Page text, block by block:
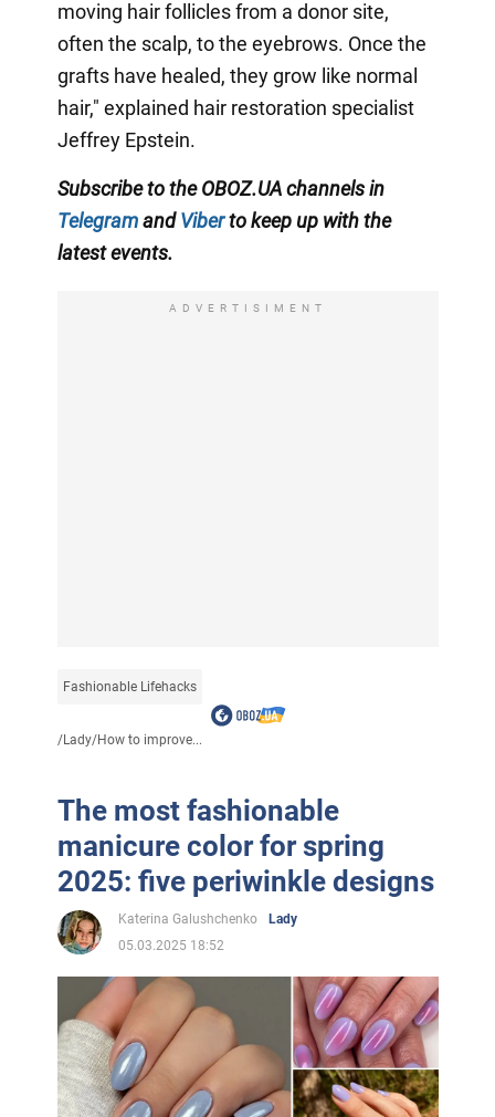
moving hair follicles from a donor site,
often the scalp, to the eyebrows. Once the
grafts have healed, they grow like normal
hair," explained hair restoration specialist
Jeffrey Epstein.
Subscribe to the OBOZ.UA channels in
TelegramandViberto keep up with the
latest events.
ADVERTISIMENT
Fashionable Lifehacks
/Lady/How to improve...
The most fashionable
manicure color for spring
2025: five periwinkle designs
Katerina Galushchenko
Lady
05.03.2025 18:52